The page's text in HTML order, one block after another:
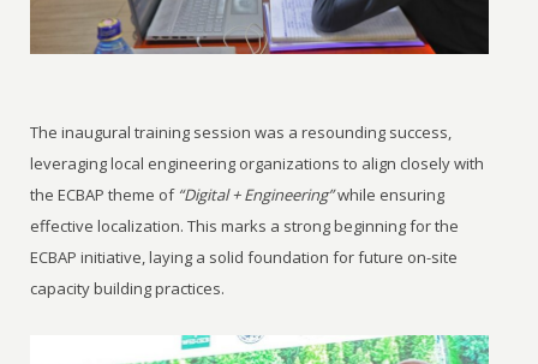
The inaugural training session was a resounding success,
leveraging local engineering organizations to align closely with
the ECBAP theme of “Digital + Engineering”while ensuring
effective localization. This marks a strong beginning for the
ECBAP initiative, laying a solid foundation for future on-site
capacity building practices.